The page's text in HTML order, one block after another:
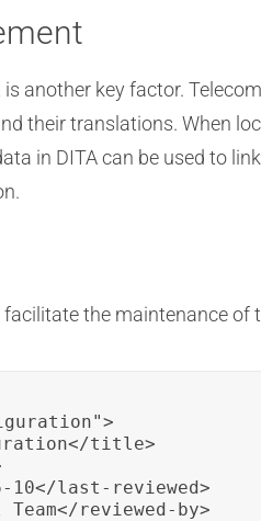
another key factor.
their translations. When
in DITA can be used to
facilitate the maintenance
title>
10</last-reviewed>
Team</reviewed-by>